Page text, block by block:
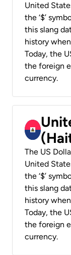
United
the ‘$’
this slang
history
Today, the
the foreign
currency.
The US
United
the ‘$’
this slang
history
Today, the
the foreign
currency.